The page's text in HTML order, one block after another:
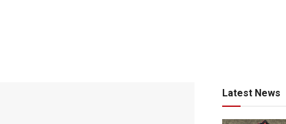
Latest News